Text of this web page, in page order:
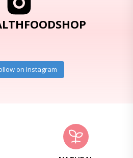
on Instagram